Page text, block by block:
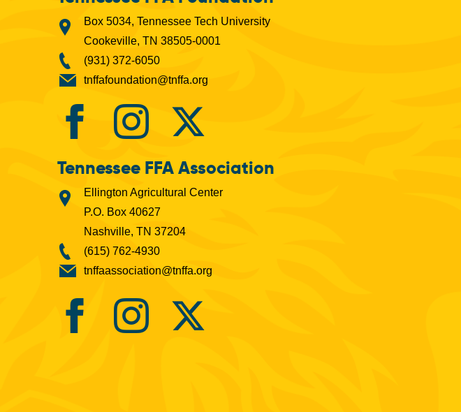
Box 5034, Tennessee Tech University
Cookeville, TN 38505-0001
(931) 372-6050
tnffafoundation@tnffa.org
Tennessee FFA Association
Ellington Agricultural Center
P.O. Box 40627
Nashville, TN 37204
(615) 762-4930
tnffaassociation@tnffa.org